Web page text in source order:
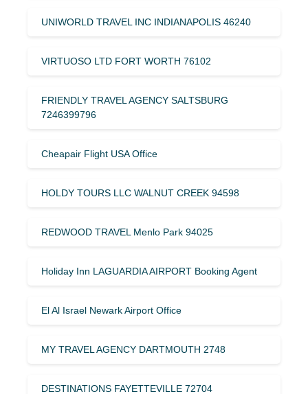
UNIWORLD TRAVEL INC INDIANAPOLIS 46240
VIRTUOSO LTD FORT WORTH 76102
FRIENDLY TRAVEL AGENCY SALTSBURG
7246399796
Cheapair Flight USA Office
HOLDY TOURS LLC WALNUT CREEK 94598
REDWOOD TRAVEL Menlo Park 94025
Holiday Inn LAGUARDIA AIRPORT Booking Agent
El Al Israel Newark Airport Office
MY TRAVEL AGENCY DARTMOUTH 2748
DESTINATIONS FAYETTEVILLE 72704